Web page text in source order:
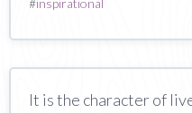
It is the character of